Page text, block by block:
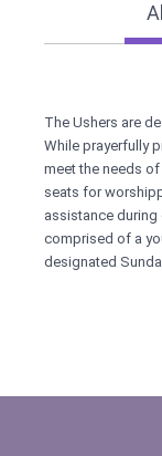
The Ushers are
While prayerfully
meet the needs
seats for
assistance
comprised of a
designated